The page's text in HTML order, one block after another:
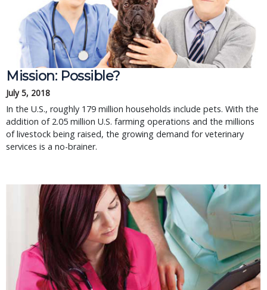
Mission: Possible?
July 5, 2018
In the U.S., roughly 179 million households include pets. With the
addition of 2.05 million U.S. farming operations and the millions
of livestock being raised, the growing demand for veterinary
services is a no-brainer.